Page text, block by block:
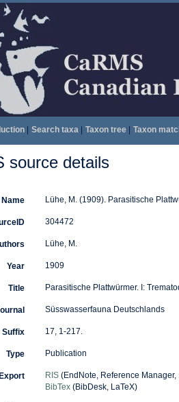
| Search taxa| Taxon tree| Taxon
source details
Name Lühe, M. (1909). Parasitische
304472
Lühe, M.
Year 1909
Title Parasitische Plattwürmer. I:
Süsswasserfauna Deutschlands
Suffix 17, 1-217.
Type Publication
Export RIS(EndNote, Reference Manager,
BibTex(BibDesk, LaTeX)